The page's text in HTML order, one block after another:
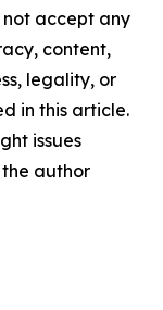
accept any
content,
legality, or
in this article.
issues
author